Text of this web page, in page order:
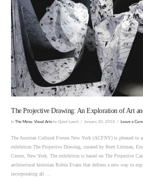
VIEW POST
The Projective Drawing: An Exploration of Art
InThe Menu ,Visual Arts by Quiet Lunch January 30, 2018 Leave a
The Austrian Cultural Forum New York (ACFNY) is pleased to
exhibition The Projective Drawing, curated by Brett Littman,
Center, New York. The exhibition is based on The Projective
architectural historian Robin Evans that defines a new way to
incorporating all …